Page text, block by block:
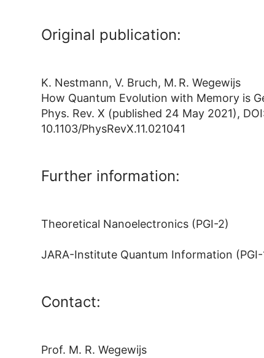
Original publication:
K. Nestmann, V. Bruch, M. R. Wegewijs
How Quantum Evolution with Memory is
Phys. Rev. X (published 24 May 2021),
10.1103/PhysRevX.11.021041
Further information:
Theoretical Nanoelectronics (PGI-2)
JARA-Institute Quantum Information (PGI-
Contact:
Prof. M. R. Wegewijs